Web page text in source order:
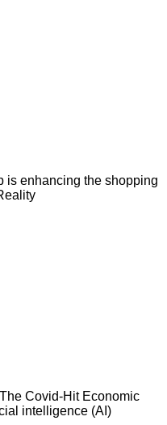
is enhancing the shopping
Covid-Hit Economic
intelligence (AI)